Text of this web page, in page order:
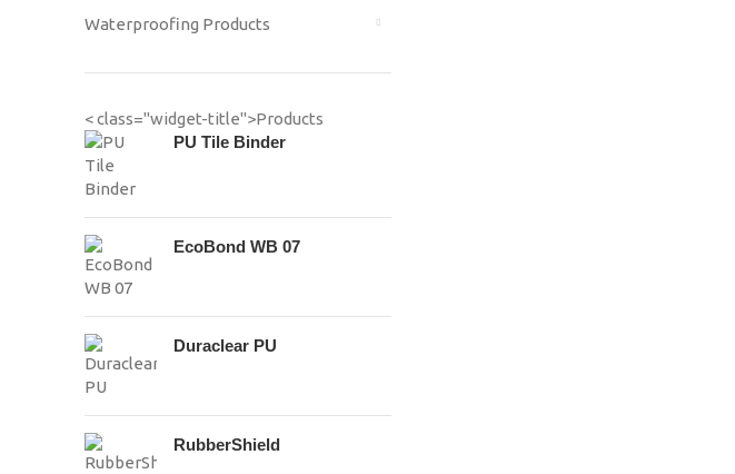
Waterproofing Products
< class="widget-title">Products
PU Tile Binder
EcoBond WB 07
Duraclear PU
RubberShield